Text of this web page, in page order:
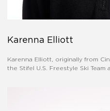
Karenna Elliott
Karenna Elliott, originally from
the Stifel U.S. Freestyle Ski Team